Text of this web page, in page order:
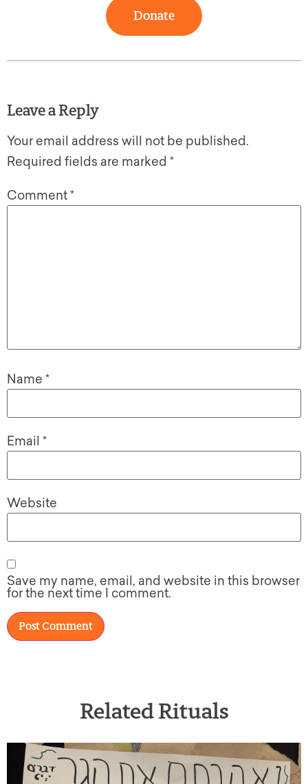
Donate
Leave a Reply
Your email address will not be published.
Required fields are marked *
Comment*
Name *
Email *
Website
Save my name, email, and website in this browser
for the next time I comment.
Related Rituals